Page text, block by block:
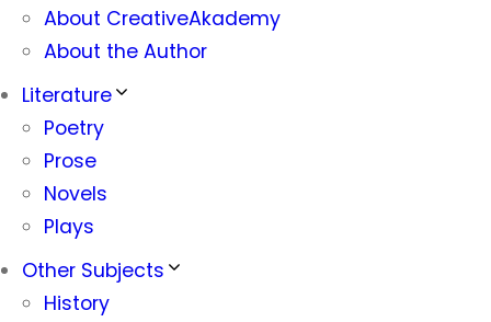
About CreativeAkademy
About the Author
Literature
Poetry
Prose
Novels
Plays
Other Subjects
History